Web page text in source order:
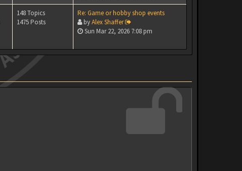
148 Topics
1475 Posts
Re: Game or hobby shop events
byAlex Shaffer
Sun Mar 22, 2026 7:08 pm